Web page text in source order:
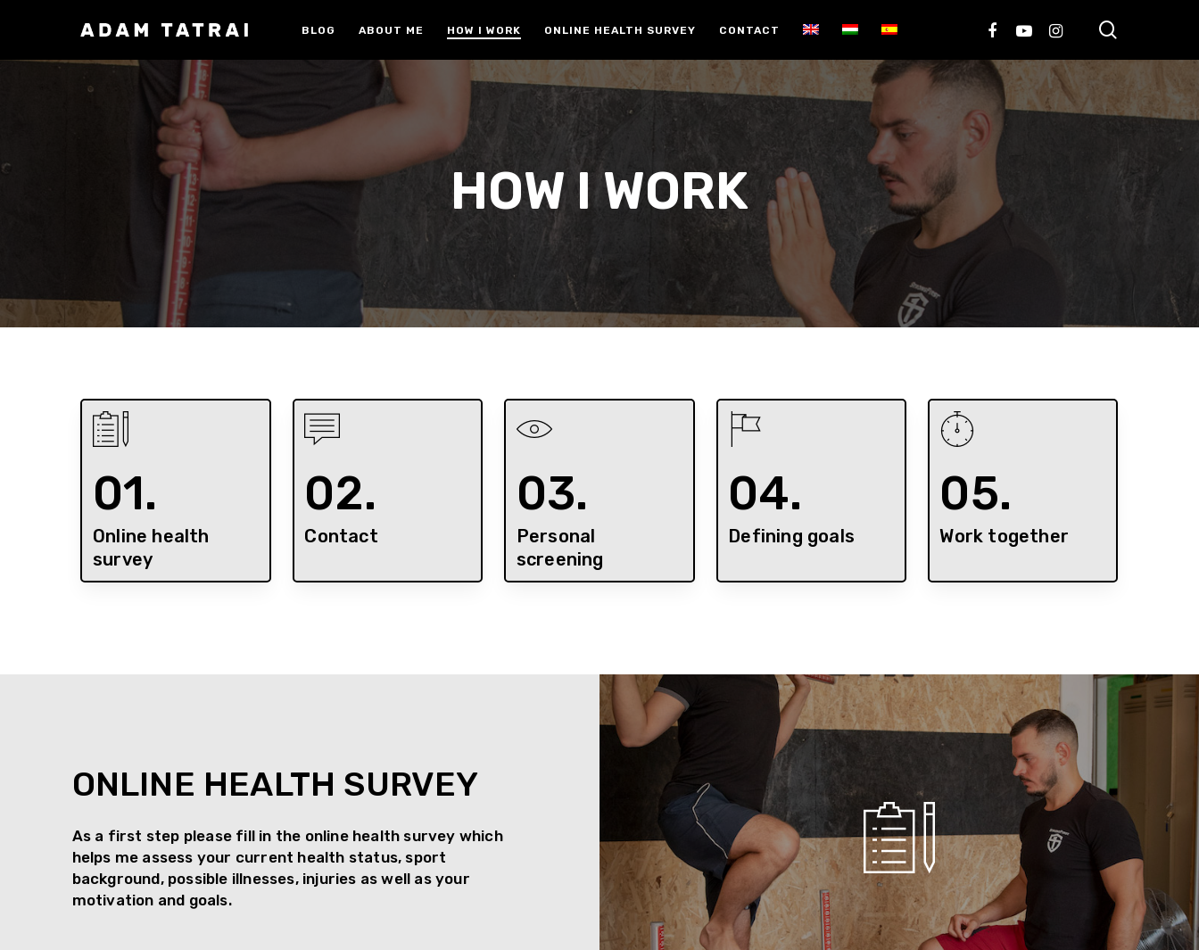
BLOG ABOUT ME HOW I WORK ONLINE HEALTH SURVEY CONTACT FACEBOOKYOUTUBEINSTAGRAM
HOW I WORK
01.
Online health
survey
02.
Contact
03.
Personal
screening
04.
Defining goals
05.
Work together
ONLINE HEALTH SURVEY
As a first step please fill in the online health survey which
helps me assess your current health status, sport
background, possible illnesses, injuries as well as your
motivation and goals.